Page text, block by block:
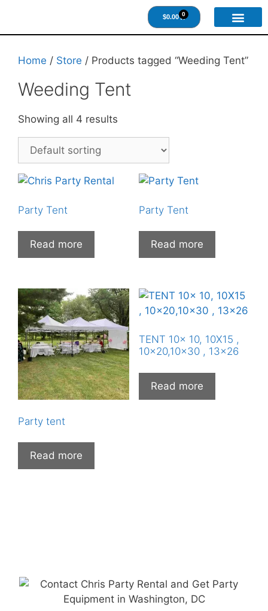
$0.00 0
Home / Store / Products tagged “Weeding Tent”
Weeding Tent
Showing all 4 results
Party Tent
Read more
Party Tent
Read more
Party tent
Read more
TENT 10x 10, 10X15 ,
10×20,10×30 , 13×26
Read more